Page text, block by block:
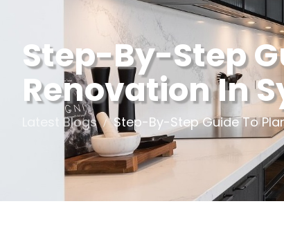
Step-By-Step
Renovation In
Latest Blogs Step-By-Step Guide To